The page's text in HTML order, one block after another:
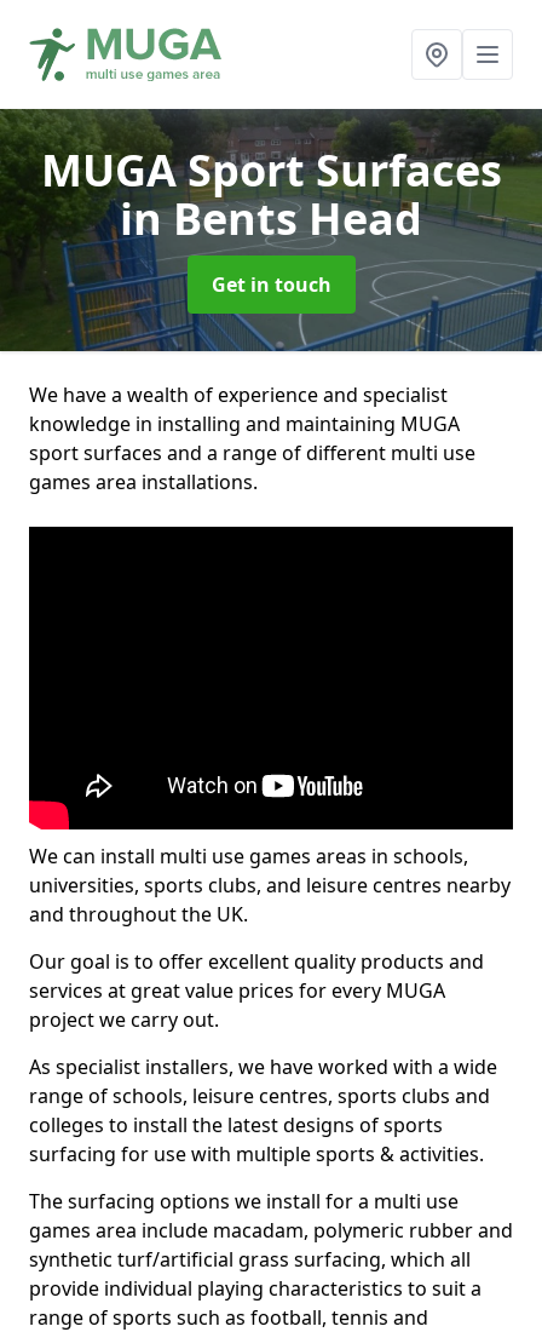
MUGA Sport Surfaces
in Bents Head
Get in touch
We have a wealth of experience and specialist
knowledge in installing and maintaining MUGA
sport surfaces and a range of different multi use
games area installations.
We can install multi use games areas in schools,
universities, sports clubs, and leisure centres nearby
and throughout the UK.
Our goal is to offer excellent quality products and
services at great value prices for every MUGA
project we carry out.
As specialist installers, we have worked with a wide
range of schools, leisure centres, sports clubs and
colleges to install the latest designs of sports
surfacing for use with multiple sports & activities.
The surfacing options we install for a multi use
games area include macadam, polymeric rubber and
synthetic turf/artificial grass surfacing, which all
provide individual playing characteristics to suit a
range of sports such as football, tennis and